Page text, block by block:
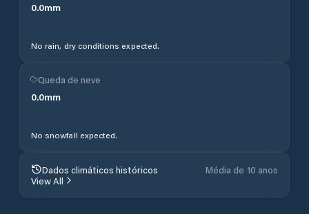
0.0mm
No rain, dry conditions expected.
Queda de neve
0.0mm
No snowfall expected.
Dados climáticos históricos
Média de 10 anos
View All